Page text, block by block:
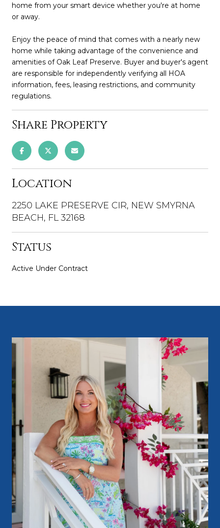
home from your smart device whether you're at home
or away.
Enjoy the peace of mind that comes with a nearly new
home while taking advantage of the convenience and
amenities of Oak Leaf Preserve. Buyer and buyer's agent
are responsible for independently verifying all HOA
information, fees, leasing restrictions, and community
regulations.
Share Property
Location
2250 LAKE PRESERVE CIR, NEW SMYRNA
BEACH, FL 32168
Status
Active Under Contract